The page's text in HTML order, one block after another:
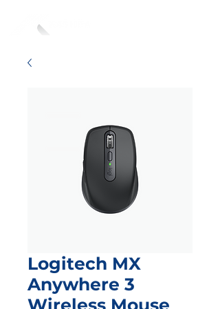
Logitech MX
Anywhere 3
Wireless Mouse